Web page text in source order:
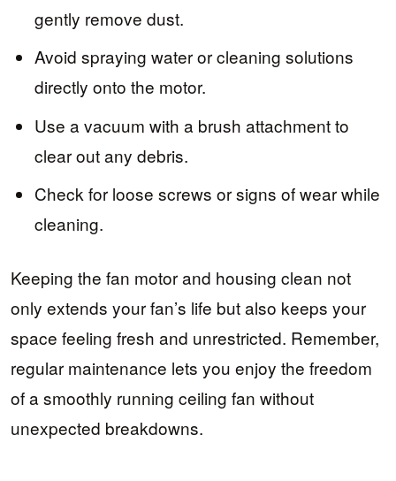
gently remove dust.
Avoid spraying water or cleaning solutions
directly onto the motor.
Use a vacuum with a brush attachment to
clear out any debris.
Check for loose screws or signs of wear while
cleaning.
Keeping the fan motor and housing clean not
only extends your fan’s life but also keeps your
space feeling fresh and unrestricted. Remember,
regular maintenance lets you enjoy the freedom
of a smoothly running ceiling fan without
unexpected breakdowns.